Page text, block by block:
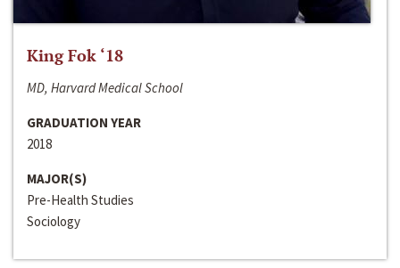
King Fok ‘18
MD, Harvard Medical School
GRADUATION YEAR
2018
MAJOR(S)
Pre-Health Studies
Sociology